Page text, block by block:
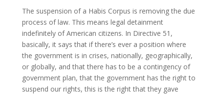
The suspension of a Habis Corpus is removing the due
process of law. This means legal detainment
indefinitely of American citizens. In Directive 51,
basically, it says that if there’s ever a position where
the government is in crises, nationally, geographically,
or globally, and that there has to be a contingency of
government plan, that the government has the right to
suspend our rights, this is the right that they gave